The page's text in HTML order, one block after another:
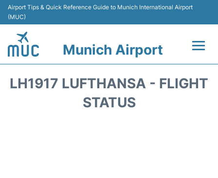
Airport Tips & Quick Reference Guide to Munich International Airport
(MUC)
Munich Airport
LH1917 LUFTHANSA - FLIGHT
STATUS